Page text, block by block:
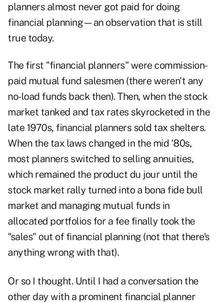
planners almost never got paid for doing
financial planning—an observation that is still
true today.
The first "financial planners" were commission-
paid mutual fund salesmen (there weren't any
no-load funds back then). Then, when the stock
market tanked and tax rates skyrocketed in the
late 1970s, financial planners sold tax shelters.
When the tax laws changed in the mid '80s,
most planners switched to selling annuities,
which remained the product du jour until the
stock market rally turned into a bona fide bull
market and managing mutual funds in
allocated portfolios for a fee finally took the
"sales" out of financial planning (not that there's
anything wrong with that).
Or so I thought. Until I had a conversation the
other day with a prominent financial planner